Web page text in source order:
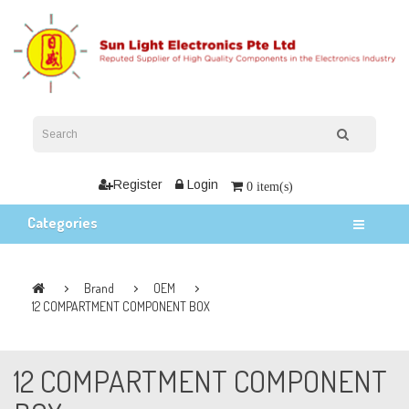
Register Login 0 item(s)
Categories
Brand
OEM
12 COMPARTMENT COMPONENT BOX
12 COMPARTMENT COMPONENT